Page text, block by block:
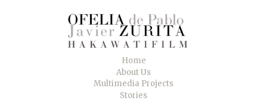
Home
About Us
Multimedia Projects
Stories